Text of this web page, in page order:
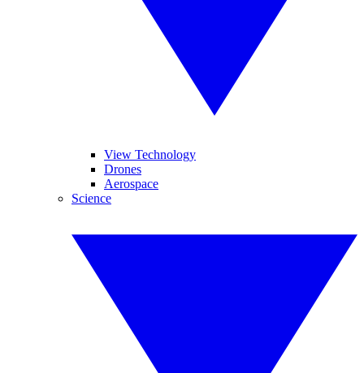
View Technology
Drones
Aerospace
Science